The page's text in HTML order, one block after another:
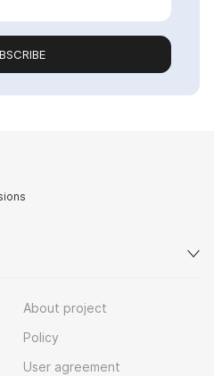
About project
Policy
User agreement